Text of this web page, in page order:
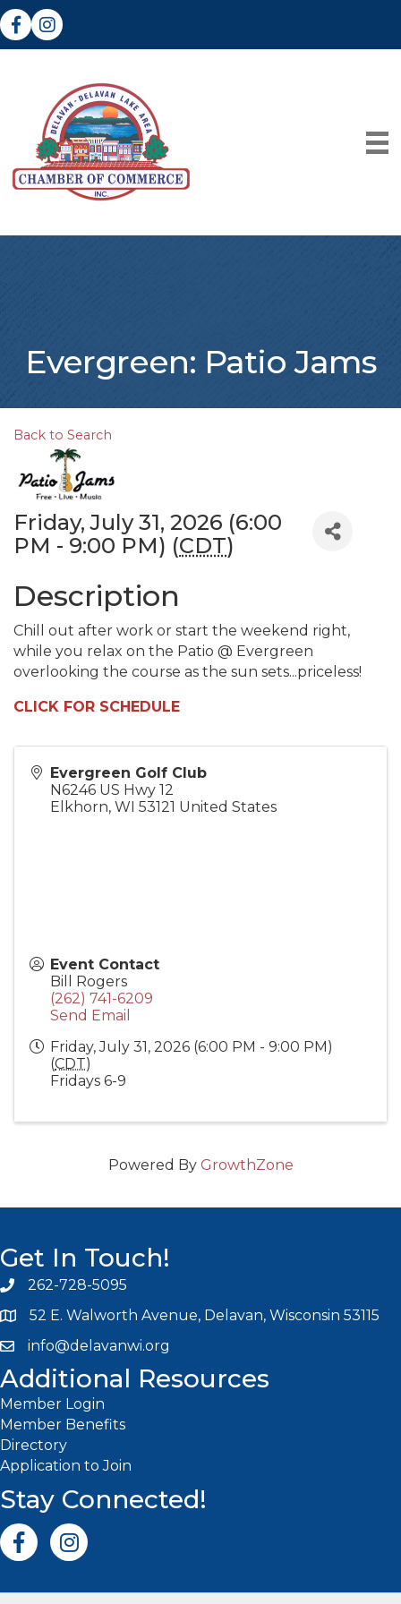
FacebookInstagram
Evergreen: Patio Jams
Back to Search
Friday, July 31, 2026 (6:00
PM - 9:00 PM) (CDT)
Description
Chill out after work or start the weekend right,
while you relax on the Patio @ Evergreen
overlooking the course as the sun sets...priceless!
CLICK FOR SCHEDULE
Evergreen Golf Club
N6246 US Hwy 12
Elkhorn, WI 53121 United States
Event Contact
Bill Rogers
(262) 741-6209
Send Email
Friday, July 31, 2026 (6:00 PM - 9:00 PM)
(CDT)
Fridays 6-9
Powered By GrowthZone
Get In Touch!
Phone icon and link
262-728-5095
52 E. Walworth Avenue, Delavan, Wisconsin 53115
Email icon and link
info@delavanwi.org
Additional Resources
Member Login
Member Benefits
Directory
Application to Join
Stay Connected!
Facebook iconInstagram icon